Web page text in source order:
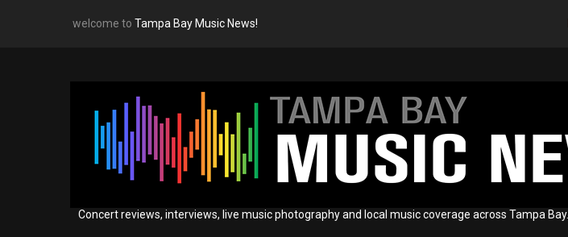
welcome to Tampa Bay Music News!
Concert reviews, interviews, live music photography and local music coverage across Tampa Bay.